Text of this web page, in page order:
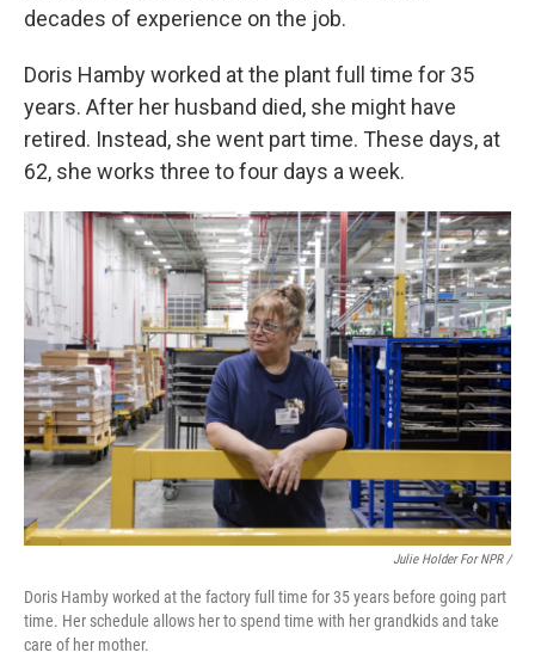
decades of experience on the job.
Doris Hamby worked at the plant full time for 35
years. After her husband died, she might have
retired. Instead, she went part time. These days, at
62, she works three to four days a week.
Julie Holder For NPR /
Doris Hamby worked at the factory full time for 35 years before going part
time. Her schedule allows her to spend time with her grandkids and take
care of her mother.